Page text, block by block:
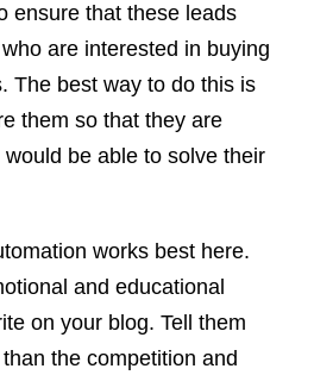
ensure that these leads
are interested in buying
The best way to do this is
them so that they are
be able to solve their
works best here.
and educational
on your blog. Tell them
the competition and